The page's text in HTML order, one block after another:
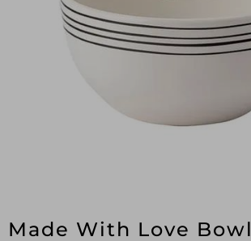
Made With Love Bowl